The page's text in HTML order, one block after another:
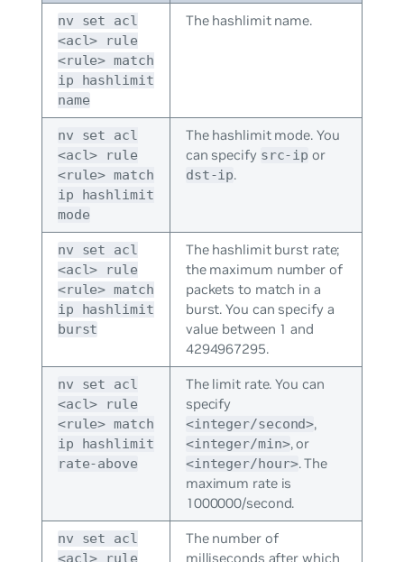
nv set acl
<acl> rule
<rule> match
ip hashlimit
name
The hashlimit name.
nv set acl
<acl> rule
<rule> match
ip hashlimit
mode
The hashlimit mode. You
can specify src-ip or
dst-ip.
nv set acl
<acl> rule
<rule> match
ip hashlimit
burst
The hashlimit burst rate;
the maximum number of
packets to match in a
burst. You can specify a
value between 1 and
4294967295.
nv set acl
<acl> rule
<rule> match
ip hashlimit
rate-above
The limit rate. You can
specify
<integer/second>,
<integer/min>, or
<integer/hour>. The
maximum rate is
1000000/second.
nv set acl
<acl> rule
The number of
milliseconds after which